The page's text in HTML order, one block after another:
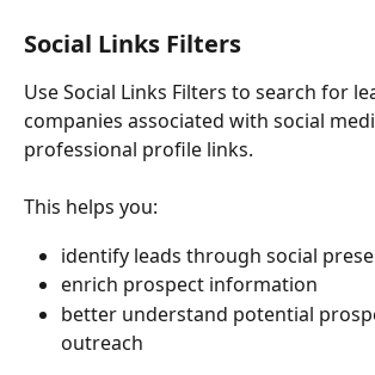
Social Links Filters
Use Social Links Filters to search for
companies associated with social
professional profile links.
This helps you:
identify leads through social
enrich prospect information
better understand potential
outreach